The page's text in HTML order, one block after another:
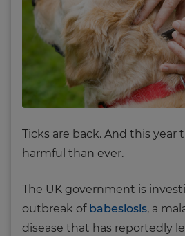
Ticks are back. And this year
harmful than ever.
The UK government is
outbreak of babesiosis, a
disease that has reportedly